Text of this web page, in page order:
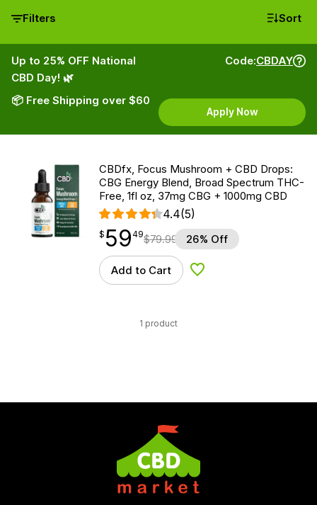
Filters Sort
Up to 25% OFF National
CBD Day! 🌿
📦 Free Shipping over $60
Code:CBDAY
Apply Now
CBDfx, Focus Mushroom + CBD Drops:
CBG Energy Blend, Broad Spectrum THC-
Free, 1fl oz, 37mg CBG + 1000mg CBD
4.4(5)
$59.49
$ 59
point 49$79.99 26% Off
Add to Cart Add to Wishlist
1 product